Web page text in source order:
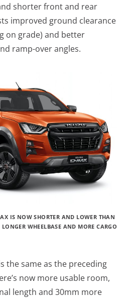
shorter front and rear
improved ground clearance
on grade) and better
ramp-over angles.
IS NOW SHORTER AND LOWER THAN
WHEELBASE AND MORE CARGO
the same as the preceding
now more usable room,
length and 30mm more